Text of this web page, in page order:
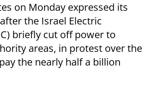
on Monday expressed its
the Israel Electric
briefly cut off power to
areas, in protest over the
the nearly half a billion